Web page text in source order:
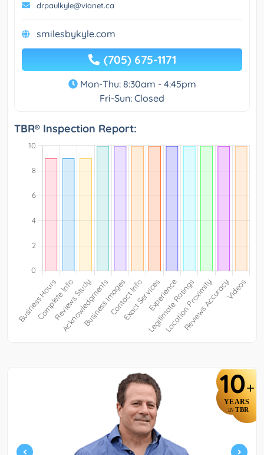
drpaulkyle@vianet.ca
smilesbykyle.com
(705) 675-1171
Mon-Thu: 8:30am - 4:45pm
Fri-Sun: Closed
TBR® Inspection Report:
10+
YEARS
IN TBR